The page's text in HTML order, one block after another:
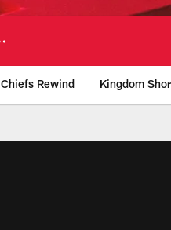
Chiefs Rewind Kingdom